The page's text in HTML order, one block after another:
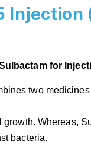
for
two
Whereas,
bacteria.